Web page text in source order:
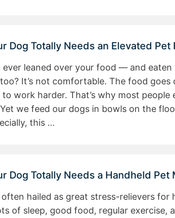
Dog Totally Needs an Elevated Pet
ever leaned over your food — and
It’s not comfortable. The food goes
to work harder. That’s why most people
we feed our dogs in bowls on the
this …
Dog Totally Needs a Handheld Pet
often hailed as great stress-relievers for
of sleep, good food, regular exercise,